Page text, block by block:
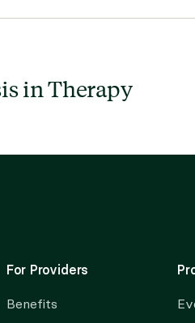
in Therapy
For Providers
Benefits